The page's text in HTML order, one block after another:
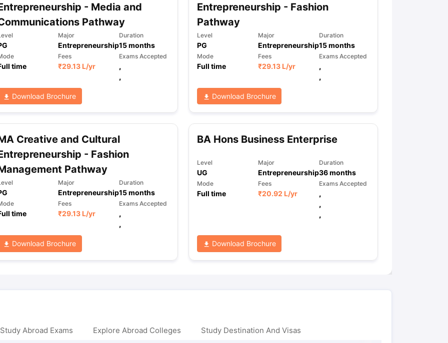
- Media and
Pathway
Major
Entrepreneurship
Duration
15months
time
Fees
₹29.13 L/yr
Exams Accepted
,
,
Download Brochure
Entrepreneurship - Fashion
Pathway
Level
PG
Major
Entrepreneurship
Duration
15months
Mode
Full time
Fees
₹29.13 L/yr
Exams Accepted
,
,
Download Brochure
Creative and Cultural
- Fashion
Pathway
Major
Entrepreneurship
Duration
15months
time
Fees
₹29.13 L/yr
Exams Accepted
,
,
Download Brochure
BA Hons Business Enterprise
Level
UG
Major
Entrepreneurship
Duration
36months
Mode
Full time
Fees
₹20.92 L/yr
Exams Accepted
,
,
,
Download Brochure
Abroad Exams Explore Abroad Colleges Study Destination And Visas